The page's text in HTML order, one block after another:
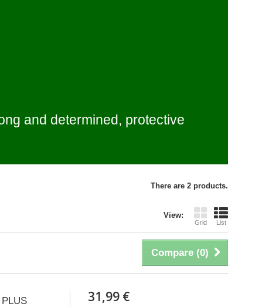
and determined, protective
There are 2 products.
View:
Grid List
Compare (0)
31,99 €